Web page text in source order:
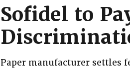
Sofidel to
Paper manufacturer settles